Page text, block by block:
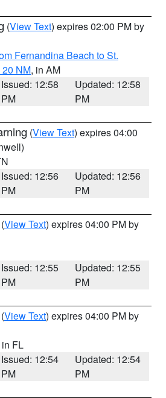
(View Text) expires 02:00 PM by
Fernandina Beach to St.
NM, in AM
Issued: 12:58
PM
Updated: 12:58
PM
(View Text) expires 04:00
Issued: 12:56
PM
Updated: 12:56
PM
(View Text) expires 04:00 PM by
Issued: 12:55
PM
Updated: 12:55
PM
(View Text) expires 04:00 PM by
in FL
Issued: 12:54
PM
Updated: 12:54
PM